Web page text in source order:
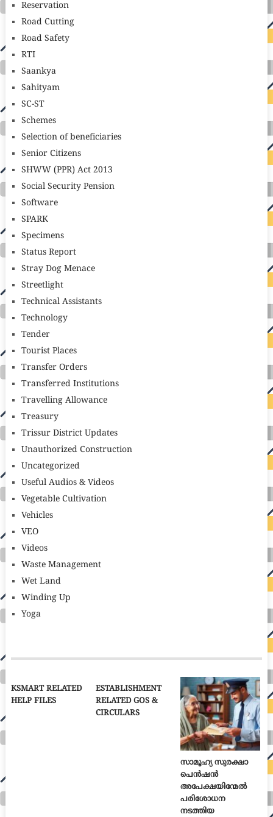
Reservation
Road Cutting
Road Safety
RTI
Saankya
Sahityam
SC-ST
Schemes
Selection of beneficiaries
Senior Citizens
SHWW (PPR) Act 2013
Social Security Pension
Software
SPARK
Specimens
Status Report
Stray Dog Menace
Streetlight
Technical Assistants
Technology
Tender
Tourist Places
Transfer Orders
Transferred Institutions
Travelling Allowance
Treasury
Trissur District Updates
Unauthorized Construction
Uncategorized
Useful Audios & Videos
Vegetable Cultivation
Vehicles
VEO
Videos
Waste Management
Wet Land
Winding Up
Yoga
KSMART RELATED
HELP FILES
ESTABLISHMENT
RELATED GOS &
CIRCULARS
സാമൂഹ്യ സുരക്ഷാ
പെൻഷൻ
അപേക്ഷയിന്മേൽ
പരിശോധന
നടത്തിയ